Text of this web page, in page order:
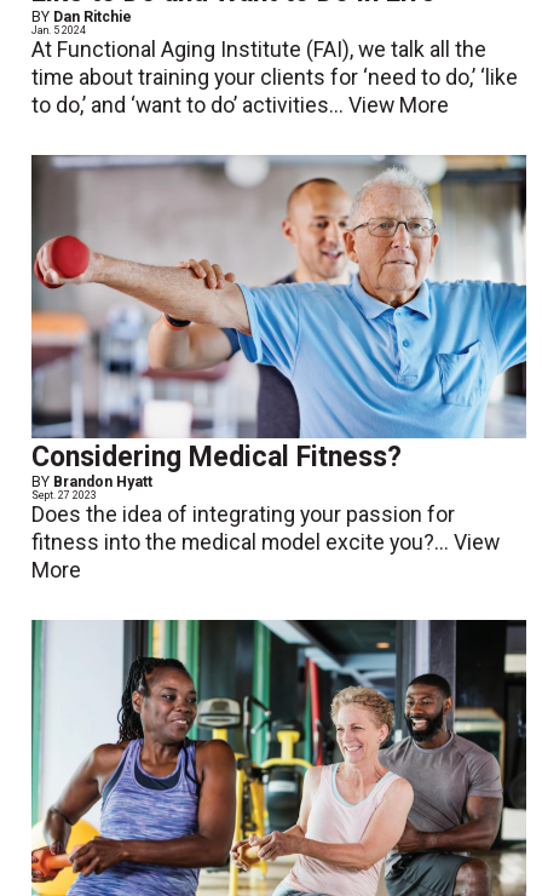
BY Dan Ritchie
Jan. 5 2024
At Functional Aging Institute (FAI), we talk all the
time about training your clients for ‘need to do,’ ‘like
to do,’ and ‘want to do’ activities...View More
Considering Medical Fitness?
BY Brandon Hyatt
Sept. 27 2023
Does the idea of integrating your passion for
fitness into the medical model excite you?...View
More